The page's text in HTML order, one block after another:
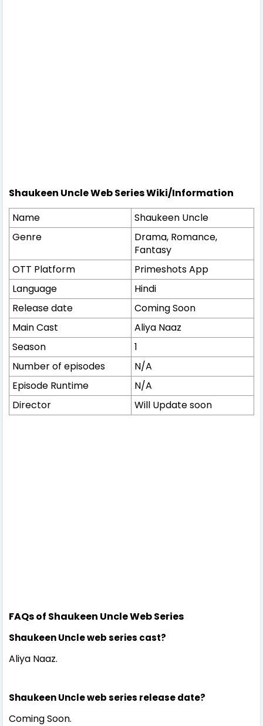
Shaukeen Uncle Web Series Wiki/Information
Name
Shaukeen Uncle
Genre
Drama, Romance,
Fantasy
OTT Platform
Primeshots App
Language
Hindi
Release date
Coming Soon
Main Cast
Aliya Naaz
Season
1
Number of episodes
N/A
Episode Runtime
N/A
Director
Will Update soon
FAQs of Shaukeen Uncle Web Series
Shaukeen Uncle web series cast?
Aliya Naaz.
Shaukeen Uncle web series release date?
Coming Soon.